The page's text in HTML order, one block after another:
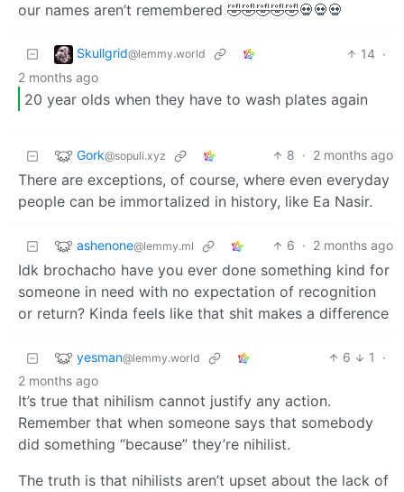
our names aren’t remembered 🤣🤣🤣🤣🤣💀💀💀
Skullgrid@lemmy.world 14 ·
2 months ago
20 year olds when they have to wash plates again
Gork@sopuli.xyz 8 · 2 months ago
There are exceptions, of course, where even everyday
people can be immortalized in history, like Ea Nasir.
ashenone@lemmy.ml 6 · 2 months ago
Idk brochacho have you ever done something kind for
someone in need with no expectation of recognition
or return? Kinda feels like that shit makes a difference
yesman@lemmy.world 6 1
·
2 months ago
It’s true that nihilism cannot justify any action.
Remember that when someone says that somebody
did something “because” they’re nihilist.
The truth is that nihilists aren’t upset about the lack of